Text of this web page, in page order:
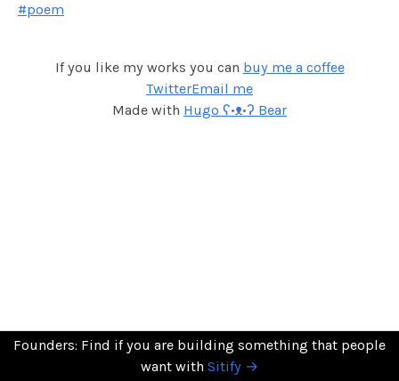
Founders: Find if you are building something that people
want with Sitify →
#poem
If you like my works you can buy me a coffee
TwitterEmail me
Made with Hugo ʕ•ᴥ•ʔ Bear